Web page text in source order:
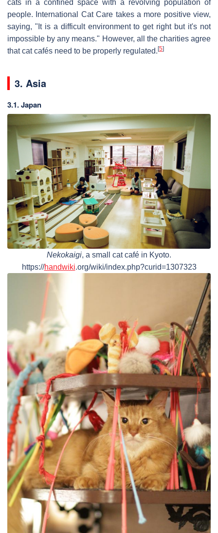
cats in a confined space with a revolving population of
people. International Cat Care takes a more positive view,
saying, "It is a difficult environment to get right but it's not
impossible by any means." However, all the charities agree
that cat cafés need to be properly regulated. [5]
3. Asia
3.1. Japan
Nekokaigi, a small cat café in Kyoto.
https://handwiki.org/wiki/index.php?curid=1307323